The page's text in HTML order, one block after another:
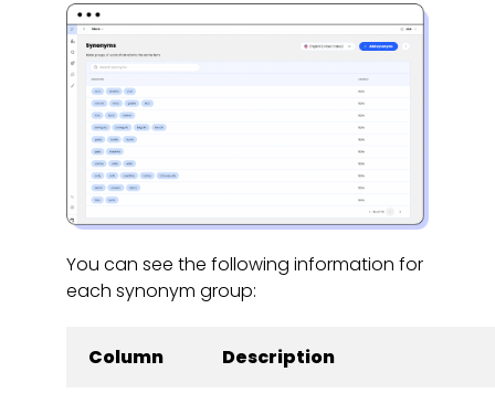
You can see the following information for
each synonym group:
Column Description